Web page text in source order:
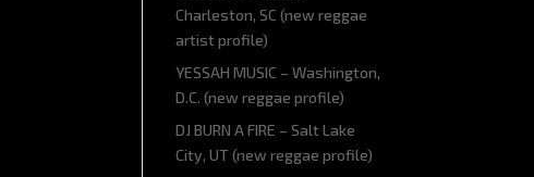
Charleston, SC (new reggae
artist profile)
YESSAH MUSIC – Washington,
D.C. (new reggae profile)
DJ BURN A FIRE – Salt Lake
City, UT (new reggae profile)